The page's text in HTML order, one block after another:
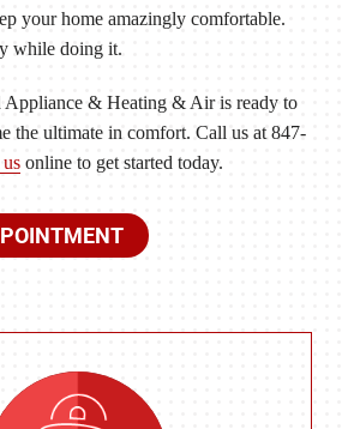
your home amazingly comfortable.
while doing it.
Appliance & Heating & Air is ready to
the ultimate in comfort. Call us at 847-
online to get started today.